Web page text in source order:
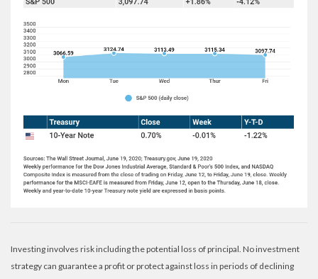
Investing involves risk including the potential loss of principal. No investment
strategy can guarantee a profit or protect against loss in periods of declining